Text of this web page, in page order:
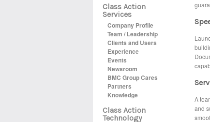
Class Action
Services
Company Profile
Team / Leadership
Clients and Users
Experience
Events
Newsroom
BMC Group Cares
Partners
Knowledge
Class Action
Technology
A
and